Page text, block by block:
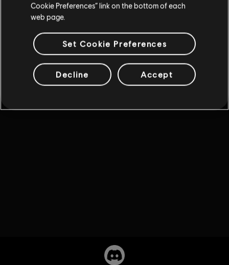
Cookie Preferences” link on the bottom of each
web page.
Set Cookie Preferences
Decline Accept